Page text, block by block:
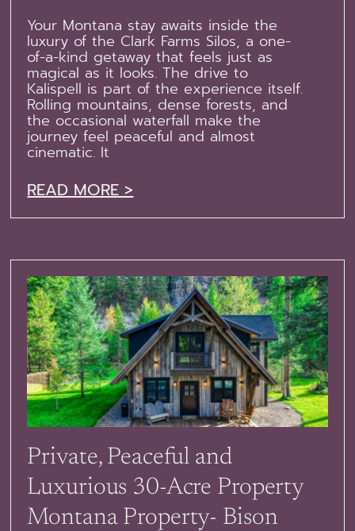
Your Montana stay awaits inside the
luxury of the Clark Farms Silos, a one-
of-a-kind getaway that feels just as
magical as it looks. The drive to
Kalispell is part of the experience itself.
Rolling mountains, dense forests, and
the occasional waterfall make the
journey feel peaceful and almost
cinematic. It
READ MORE >
Private, Peaceful and
Luxurious 30-Acre Property
Montana Property- Bison